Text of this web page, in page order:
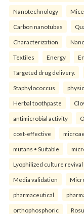
Nanotechnology
Carbon nanotubes
Characterization
Textiles Energy
Targeted drug delivery.
Staphylococcus
Herbal toothpaste
antimicrobial activity
cost-effective
mutans • Suitable
Lyophilized culture revival
Media validation
pharmaceutical
orthophosphoric